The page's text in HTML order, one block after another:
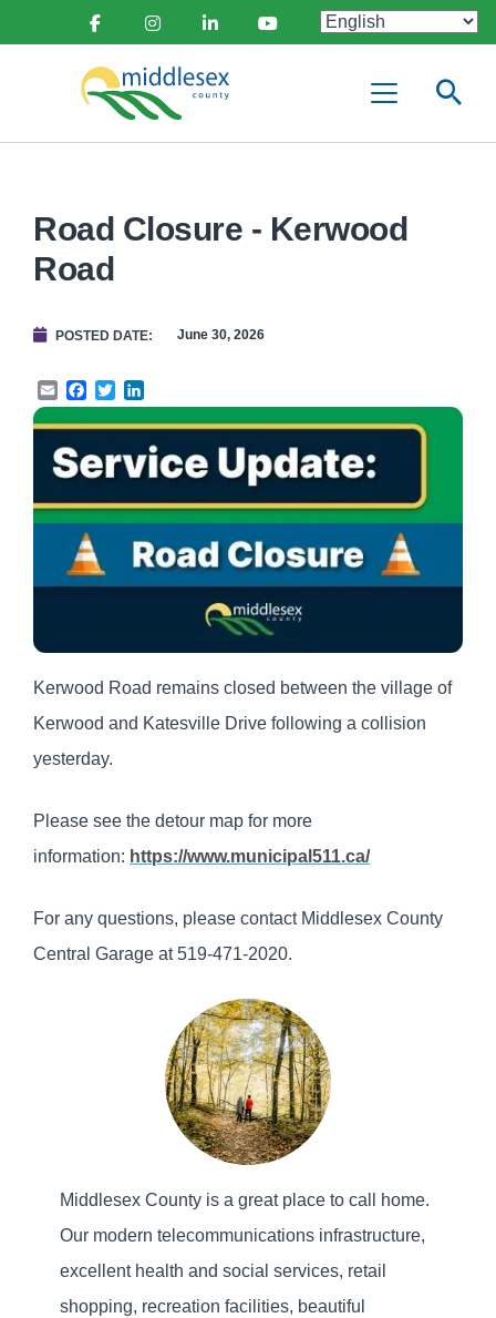
content
Social
Middlesex
County
Menu
Road Closure - Kerwood
Road
POSTED DATE June 30, 2026
EmailFacebook
Twitter
Kerwood Road remains closed between the village of
Kerwood and Katesville Drive following a collision
yesterday.
Please see the detour map for more
information: https://www.municipal511.ca/
For any questions, please contact Middlesex County
Central Garage at 519-471-2020.
Middlesex County is a great place to call home.
Our modern telecommunications infrastructure,
excellent health and social services, retail
shopping, recreation facilities, beautiful